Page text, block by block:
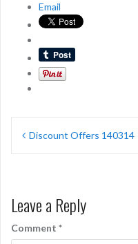
Email
Post
Discount Offers 140314
Leave a Reply
Comment *